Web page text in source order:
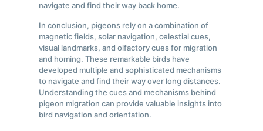
navigate and find their way back home.
In conclusion, pigeons rely on a combination of
magnetic fields, solar navigation, celestial cues,
visual landmarks, and olfactory cues for migration
and homing. These remarkable birds have
developed multiple and sophisticated mechanisms
to navigate and find their way over long distances.
Understanding the cues and mechanisms behind
pigeon migration can provide valuable insights into
bird navigation and orientation.